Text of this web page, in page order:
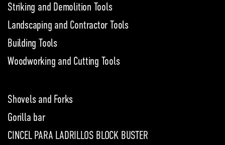
Striking and Demolition Tools
Landscaping and Contractor Tools
Building Tools
Woodworking and Cutting Tools
Shovels and Forks
Gorilla bar
CINCEL PARA LADRILLOS BLOCK BUSTER